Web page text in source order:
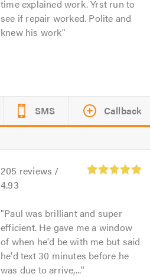
time explained work. Yrst run to
see if repair worked. Polite and
knew his work
SMS Callback
205 reviews /
4.93
Paul was brilliant and super
efficient. He gave me a window
of when he'd be with me but said
he'd text 30 minutes before he
was due to arrive,...